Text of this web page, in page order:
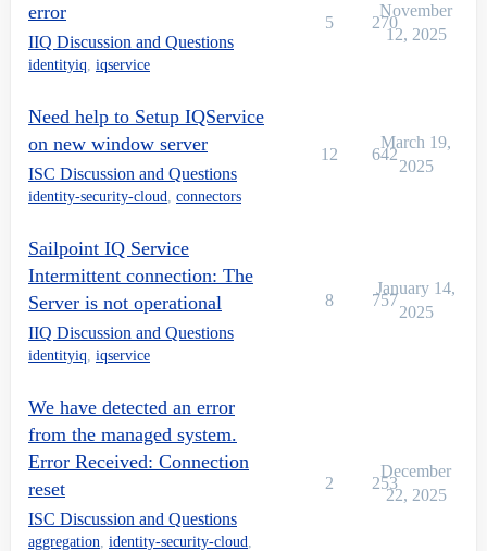
error
IIQ Discussion and Questions
identityiq, iqservice
5 270
November
12, 2025
Need help to Setup IQService
on new window server
ISC Discussion and Questions
identity-security-cloud, connectors
12 642
March 19,
2025
Sailpoint IQ Service
Intermittent connection: The
Server is not operational
IIQ Discussion and Questions
identityiq, iqservice
8 757
January 14,
2025
We have detected an error
from the managed system.
Error Received: Connection
reset
ISC Discussion and Questions
aggregation, identity-security-cloud,
2 253
December
22, 2025